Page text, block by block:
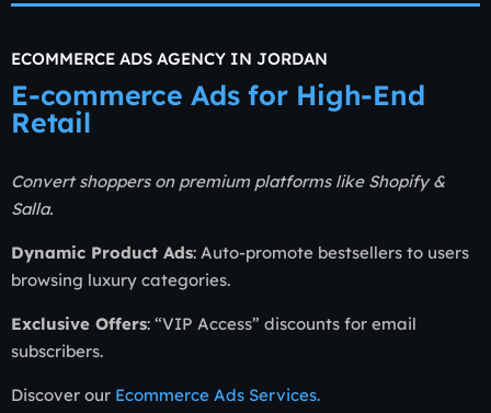
ECOMMERCE ADS AGENCY IN JORDAN
E-commerce Ads for High-End
Retail
Convert shoppers on premium platforms like Shopify &
Salla.
Dynamic Product Ads: Auto-promote bestsellers to users
browsing luxury categories.
Exclusive Offers: “VIP Access” discounts for email
subscribers.
Discover our Ecommerce Ads Services.